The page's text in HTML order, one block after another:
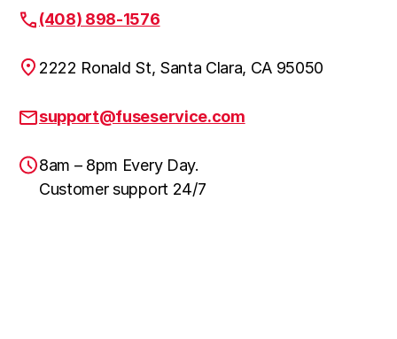
(408) 898-1576
2222 Ronald St, Santa Clara, CA 95050
support@fuseservice.com
8am – 8pm Every Day.
Customer support 24/7